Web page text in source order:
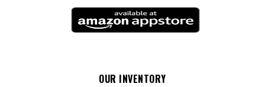
OUR INVENTORY